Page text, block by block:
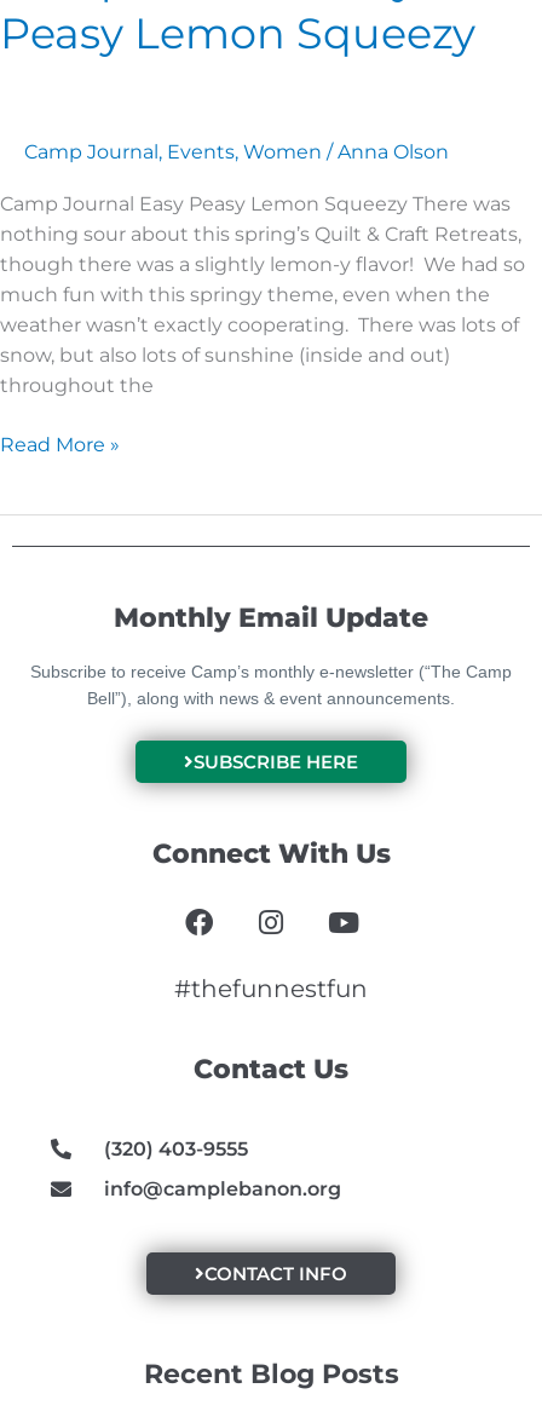
Peasy Lemon Squeezy
Camp Journal, Events, Women /Anna Olson
Camp Journal Easy Peasy Lemon Squeezy There was
nothing sour about this spring’s Quilt & Craft Retreats,
though there was a slightly lemon-y flavor! We had so
much fun with this springy theme, even when the
weather wasn’t exactly cooperating. There was lots of
snow, but also lots of sunshine (inside and out)
throughout the
Easy
Peasy
Read More »
Contact Us
(320) 403-9555
info@camplebanon.org
CONTACT INFO
Recent Blog Posts
Monthly Email Update
Subscribe to receive Camp’s monthly e-newsletter (“The Camp
Bell”), along with news & event announcements.
SUBSCRIBE HERE
Connect With Us
F
a
e
o
I
n
t
r
Y
o
t
e
#thefunnestfun